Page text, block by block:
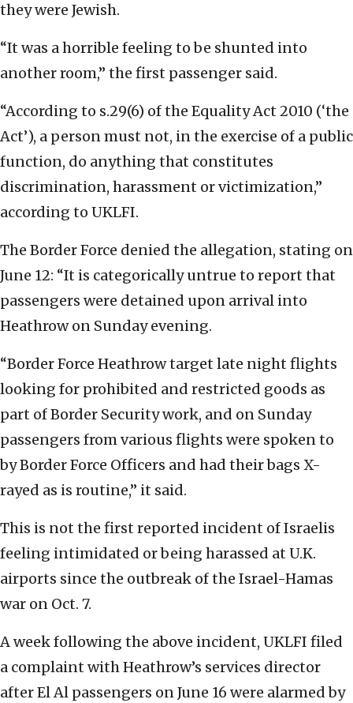
they were Jewish.
“It was a horrible feeling to be shunted into
another room,” the first passenger said.
“According to s.29(6) of the Equality Act 2010 (‘the
Act’), a person must not, in the exercise of a public
function, do anything that constitutes
discrimination, harassment or victimization,”
according to UKLFI.
The Border Force denied the allegation, stating on
June 12: “It is categorically untrue to report that
passengers were detained upon arrival into
Heathrow on Sunday evening.
“Border Force Heathrow target late night flights
looking for prohibited and restricted goods as
part of Border Security work, and on Sunday
passengers from various flights were spoken to
by Border Force Officers and had their bags X-
rayed as is routine,” it said.
This is not the first reported incident of Israelis
feeling intimidated or being harassed at U.K.
airports since the outbreak of the Israel-Hamas
war on Oct. 7.
A week following the above incident, UKLFI filed
a complaint with Heathrow’s services director
after El Al passengers on June 16 were alarmed by